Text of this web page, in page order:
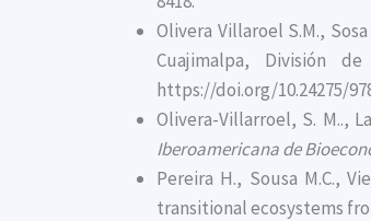
Olivera Villaroel S.M.,
Cuajimalpa, División
https://doi.org/10.24275/
Olivera-Villarroel, S. M..,
Iberoamericana de
Pereira H., Sousa M.C.,
transitional ecosystems